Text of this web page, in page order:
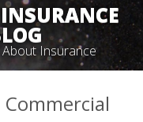
Insurance